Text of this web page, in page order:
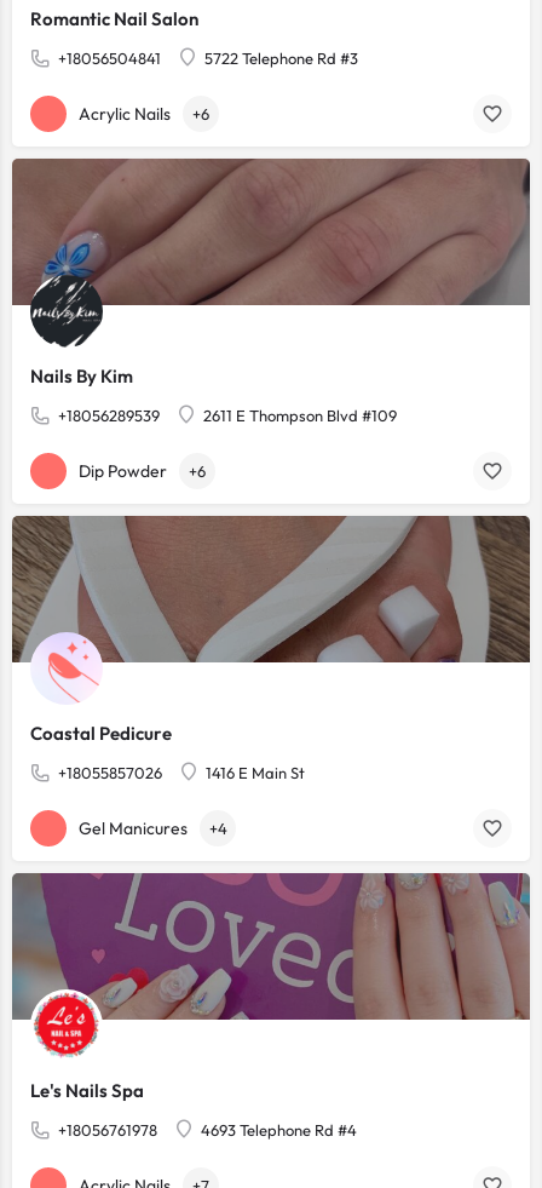
Romantic Nail Salon
+18056504841 5722 Telephone Rd #3
Acrylic Nails +6
Nails By Kim
+18056289539 2611 E Thompson Blvd #109
Dip Powder +6
Coastal Pedicure
+18055857026 1416 E Main St
Gel Manicures +4
Le's Nails Spa
+18056761978 4693 Telephone Rd #4